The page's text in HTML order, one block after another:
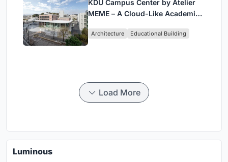
KDU Campus Center by Atelier
MEME – A Cloud-Like Academic
in Yokosuka
Architecture Educational Building
Load More
Luminous